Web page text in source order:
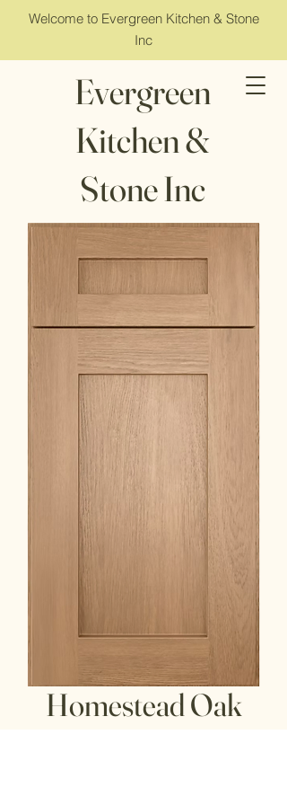
Welcome to Evergreen Kitchen & Stone
Inc
Evergreen
Kitchen &
Stone Inc
Homestead Oak